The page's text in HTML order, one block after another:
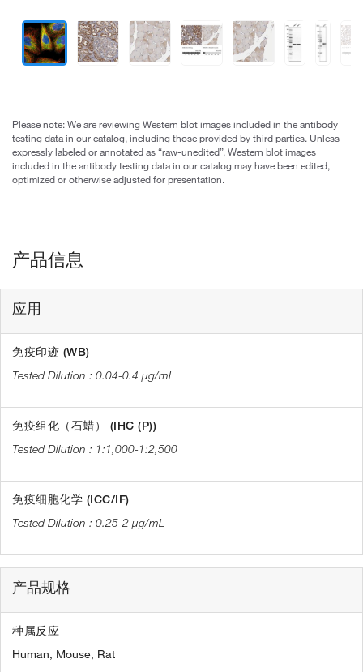
Please note: We are reviewing Western blot images included in the antibody
testing data in our catalog, including those provided by third parties. Unless
expressly labeled or annotated as “raw-unedited”, Western blot images
included in the antibody testing data in our catalog may have been edited,
optimized or otherwise adjusted for presentation.
产品信息
应用
免疫印迹 (WB)
0.04-0.4 µg/mL
免疫组化（石蜡） (IHC (P))
1:1,000-1:2,500
免疫细胞化学 (ICC/IF)
0.25-2 µg/mL
产品规格
种属反应
Human, Mouse, Rat